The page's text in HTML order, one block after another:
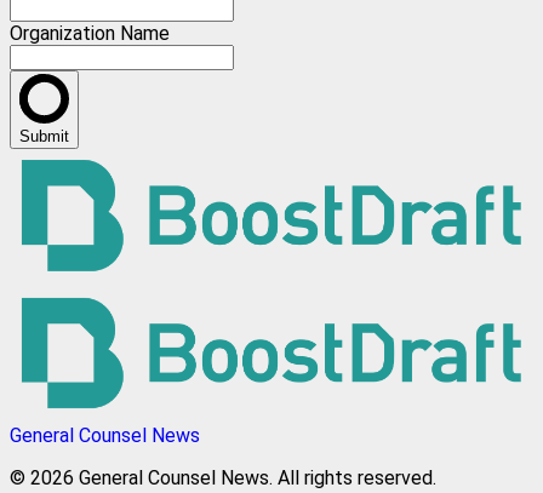
Organization Name
Submit
General Counsel News
© 2026 General Counsel News. All rights reserved.